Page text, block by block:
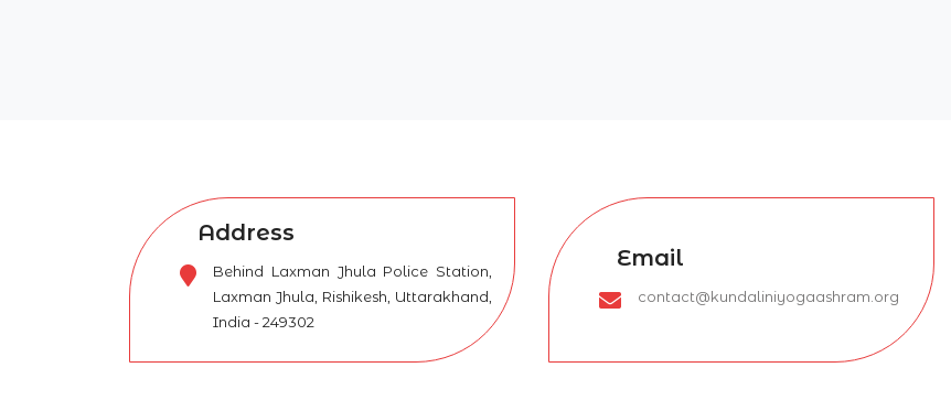
Address
Behind Laxman Jhula Police Station,
Laxman Jhula, Rishikesh, Uttarakhand,
India - 249302
Email
contact@kundaliniyogaashram.org